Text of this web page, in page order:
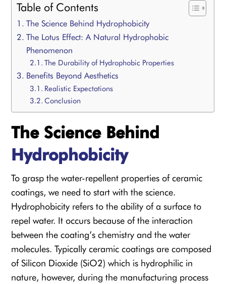
Table of Contents
The Science Behind Hydrophobicity
The Lotus Effect: A Natural Hydrophobic
Phenomenon
The Durability of Hydrophobic Properties
Benefits Beyond Aesthetics
Realistic Expectations
Conclusion
The Science Behind
Hydrophobicity
To grasp the water-repellent properties of ceramic
coatings, we need to start with the science.
Hydrophobicity refers to the ability of a surface to
repel water. It occurs because of the interaction
between the coating’s chemistry and the water
molecules. Typically ceramic coatings are composed
of Silicon Dioxide (SiO2) which is hydrophilic in
nature, however, during the manufacturing process